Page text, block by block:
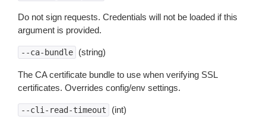
Do not sign requests. Credentials will not be loaded if this
argument is provided.
--ca-bundle (string)
The CA certificate bundle to use when verifying SSL
certificates. Overrides config/env settings.
--cli-read-timeout (int)